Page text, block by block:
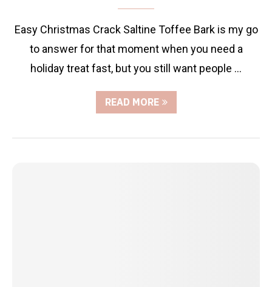
Easy Christmas Crack Saltine Toffee Bark is my go
to answer for that moment when you need a
holiday treat fast, but you still want people …
READ MORE